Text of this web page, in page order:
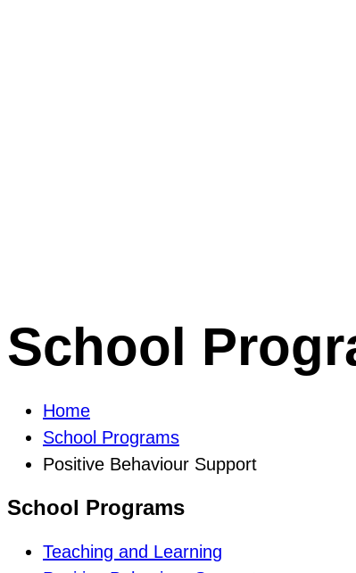
School
Home
School Programs
Positive Behaviour Support
School Programs
Teaching and Learning